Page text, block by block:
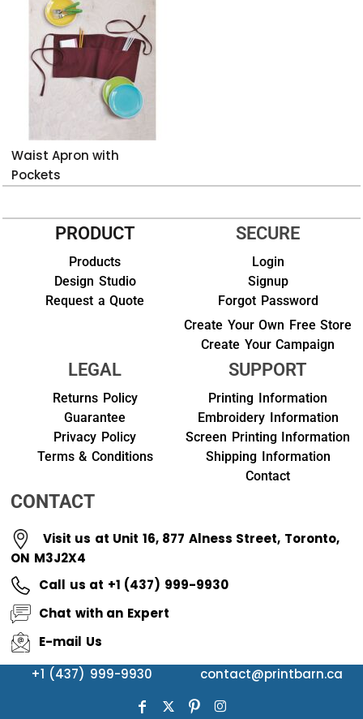
Waist Apron with
Pockets
PRODUCT
Products
Design Studio
Request a Quote
SECURE
Login
Signup
Forgot Password
Create Your Own Free Store
Create Your Campaign
LEGAL
Returns Policy
Guarantee
Privacy Policy
Terms & Conditions
SUPPORT
Printing Information
Embroidery Information
Screen Printing Information
Shipping Information
Contact
CONTACT
Visit us at Unit 16, 877 Alness Street, Toronto,
ON M3J2X4
Call us at +1 (437) 999-9930
Chat with an Expert
E-mail Us
+1 (437) 999-9930
contact@printbarn.ca